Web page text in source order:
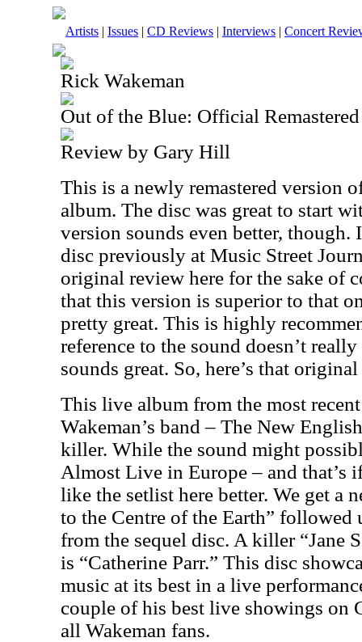
Artists | Issues | CD Reviews | Interviews | Concert
Rick Wakeman
Out of the Blue: Official
Review by Gary Hill
This is a newly remastered version
album. The disc was great to start
version sounds even better, though.
disc previously at Music Street
original review here for the sake of
that this version is superior to that
pretty great. This is highly
reference to the sound doesn’t
sounds great. So, here’s that
This live album from the most
Wakeman’s band – The New
killer. While the sound might
Almost Live in Europe – and that’s
like the setlist here better. We get a
to the Centre of the Earth”
from the sequel disc. A killer “Jane
is “Catherine Parr.” This disc
music at its best in a live
couple of his best live showings on
all Wakeman fans.